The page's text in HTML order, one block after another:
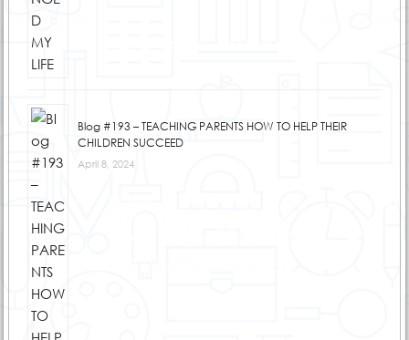
Blog #193 – TEACHING PARENTS HOW TO HELP THEIR
CHILDREN SUCCEED
April 8, 2024